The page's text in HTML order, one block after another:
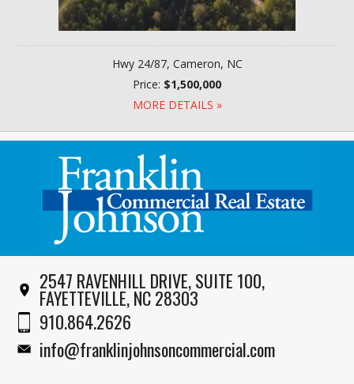
Hwy 24/87, Cameron, NC
Price: $1,500,000
MORE DETAILS »
2547 RAVENHILL DRIVE, SUITE 100,
FAYETTEVILLE, NC 28303
910.864.2626
info@franklinjohnsoncommercial.com